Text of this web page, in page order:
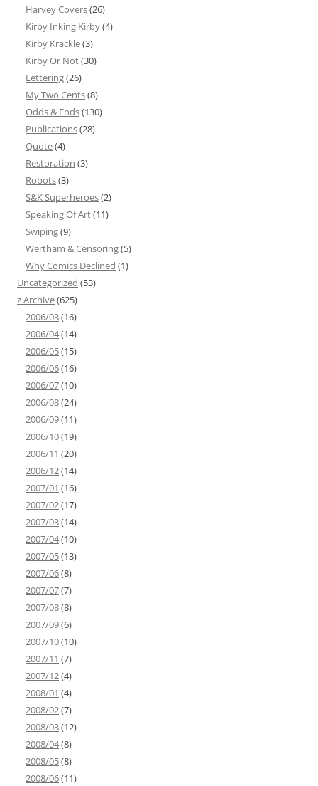
Harvey Covers(26)
Kirby Inking Kirby(4)
Kirby Krackle(3)
Kirby Or Not(30)
Lettering(26)
My Two Cents(8)
Odds & Ends(130)
Publications(28)
Quote(4)
Restoration (3)
Robots(3)
S&K Superheroes(2)
Speaking Of Art(11)
Swiping(9)
Wertham & Censoring(5)
Why Comics Declined (1)
Uncategorized (53)
z Archive(625)
2006/03(16)
2006/04(14)
2006/05(15)
2006/06(16)
2006/07(10)
2006/08(24)
2006/09(11)
2006/10(19)
2006/11 (20)
2006/12(14)
2007/01 (16)
2007/02(17)
2007/03(14)
2007/04(10)
2007/05(13)
2007/06(8)
2007/07(7)
2007/08(8)
2007/09(6)
2007/10(10)
2007/11 (7)
2007/12(4)
2008/01 (4)
2008/02(7)
2008/03(12)
2008/04(8)
2008/05(8)
2008/06(11)